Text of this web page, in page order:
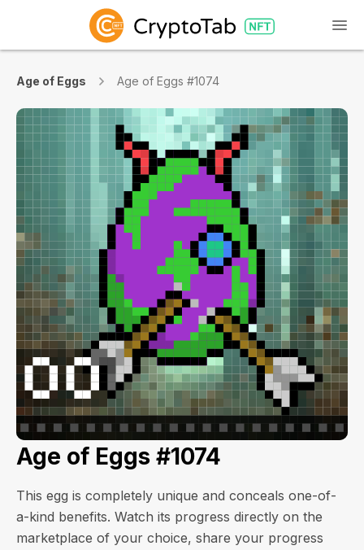
Age of Eggs Age of Eggs #1074
Age of Eggs #1074
This egg is completely unique and conceals one-of-
a-kind benefits. Watch its progress directly on the
marketplace of your choice, share your progress